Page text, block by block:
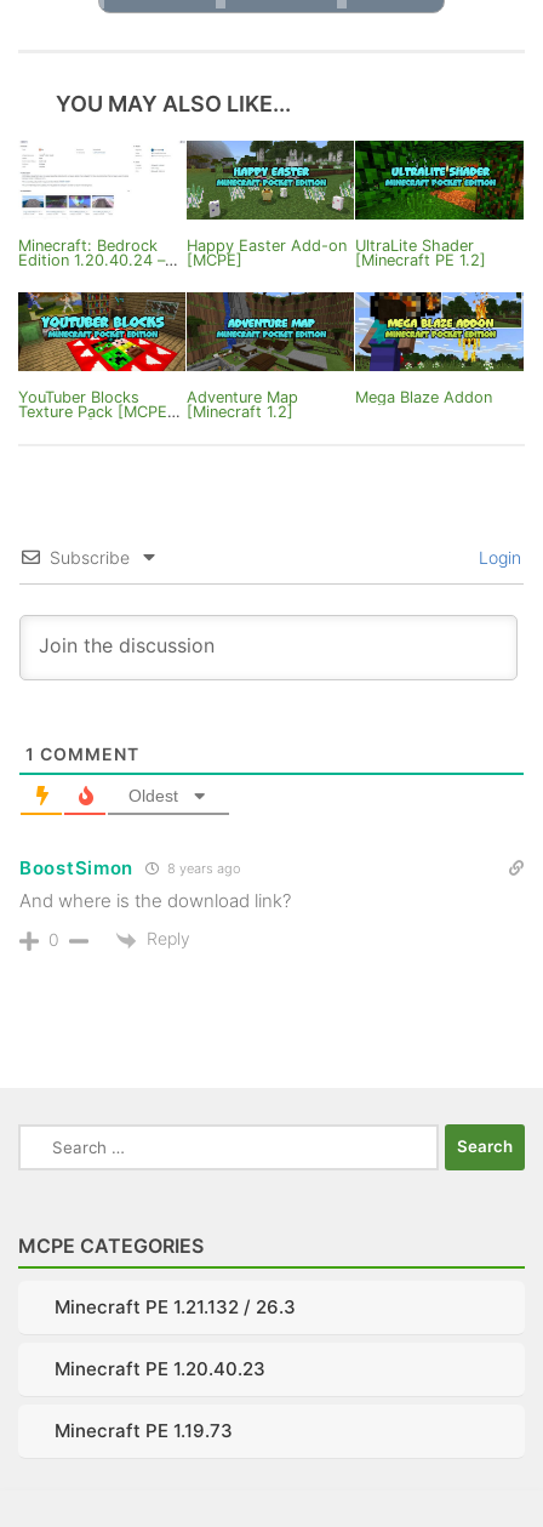
YOU MAY ALSO LIKE...
Minecraft: Bedrock
Edition 1.20.40.24 –
Happy Easter Add-on
[MCPE]
UltraLite Shader
[Minecraft PE 1.2]
YouTuber Blocks
Texture Pack [MCPE
Adventure Map
[Minecraft 1.2]
Mega Blaze Addon
Subscribe Login
1 COMMENT
Oldest
BoostSimon 8 years ago
And where is the download link?
0 Reply
Search
for:
MCPE CATEGORIES
Minecraft PE 1.21.132 / 26.3
Minecraft PE 1.20.40.23
Minecraft PE 1.19.73